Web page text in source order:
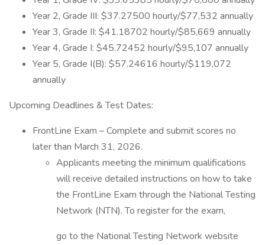
Year 2, Grade III: $37.27500 hourly/$77,532 annually
Year 3, Grade II: $41.18702 hourly/$85,669 annually
Year 4, Grade I: $45.72452 hourly/$95,107 annually
Year 5, Grade I(B): $57.24616 hourly/$119,072
annually
Upcoming Deadlines & Test Dates:
FrontLine Exam – Complete and submit scores no
later than March 31, 2026.
Applicants meeting the minimum qualifications
will receive detailed instructions on how to take
the FrontLine Exam through the National Testing
Network (NTN). To register for the exam,
go to the National Testing Network website